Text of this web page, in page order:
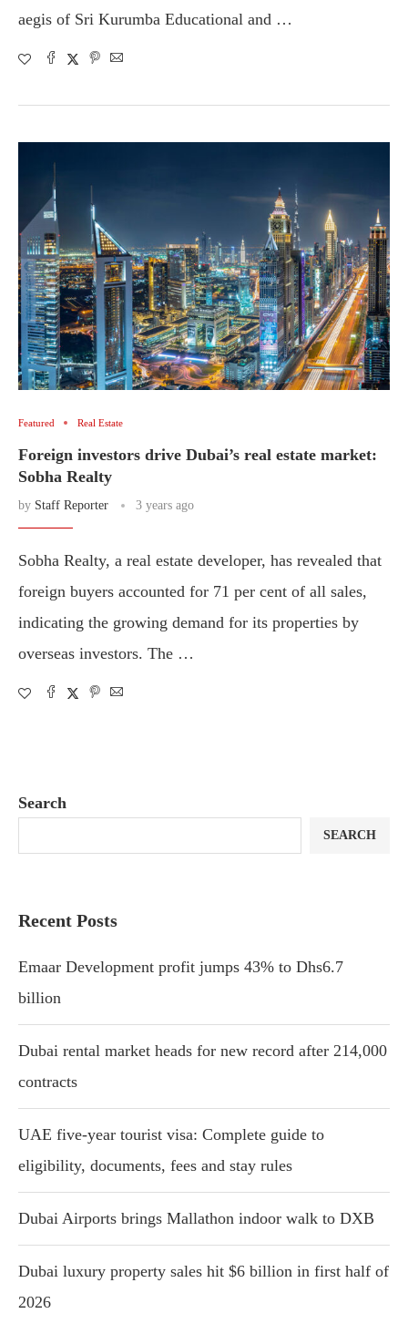
aegis of Sri Kurumba Educational and …
Featured Real Estate
Foreign investors drive Dubai’s real estate market:
Sobha Realty
by Staff Reporter 3 years ago
Sobha Realty, a real estate developer, has revealed that
foreign buyers accounted for 71 per cent of all sales,
indicating the growing demand for its properties by
overseas investors. The …
Search
SEARCH
Recent Posts
Emaar Development profit jumps 43% to Dhs6.7
billion
Dubai rental market heads for new record after 214,000
contracts
UAE five-year tourist visa: Complete guide to
eligibility, documents, fees and stay rules
Dubai Airports brings Mallathon indoor walk to DXB
Dubai luxury property sales hit $6 billion in first half of
2026